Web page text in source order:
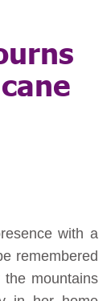
with a
remembered
mountains